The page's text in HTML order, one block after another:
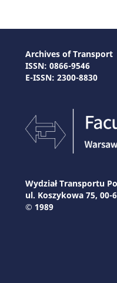
Archives of Transport
ISSN: 0866-9546
E-ISSN: 2300-8830
Wydział Transportu
ul. Koszykowa 75, 00-
© 1989